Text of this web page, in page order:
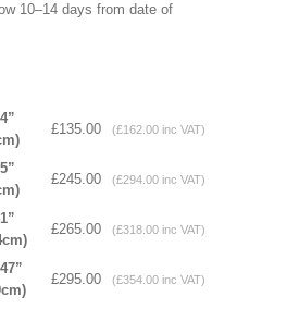
10–14 days from date of
£135.00 (£162.00 inc VAT)
£245.00 (£294.00 inc VAT)
£265.00 (£318.00 inc VAT)
£295.00 (£354.00 inc VAT)